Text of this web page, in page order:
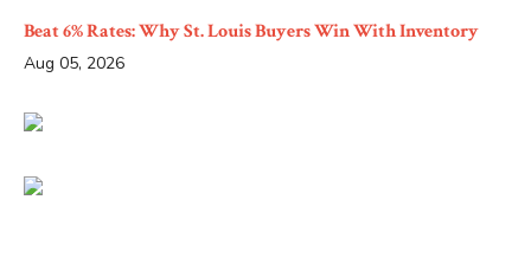
Beat 6% Rates: Why St. Louis Buyers Win With Inventory
Aug 05, 2026